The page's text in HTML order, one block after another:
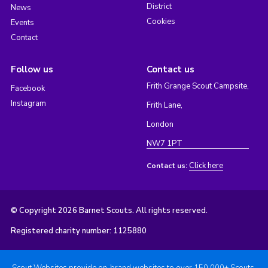
News
Events
Contact
District
Cookies
Follow us
Facebook
Instagram
Contact us
Frith Grange Scout Campsite,
Frith Lane,
London
NW7 1PT
Contact us: Click here
© Copyright 2026 Barnet Scouts. All rights reserved.
Registered charity number: 1125880